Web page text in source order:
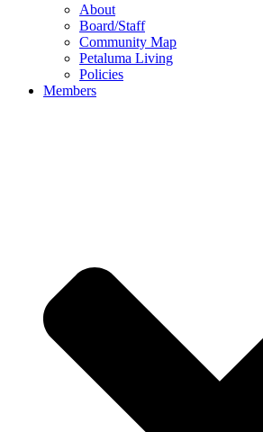
About
Board/Staff
Community Map
Petaluma Living
Policies
Members